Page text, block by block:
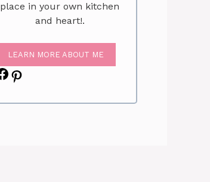
place in your own kitchen
and heart!.
LEARN MORE ABOUT ME
Facebook